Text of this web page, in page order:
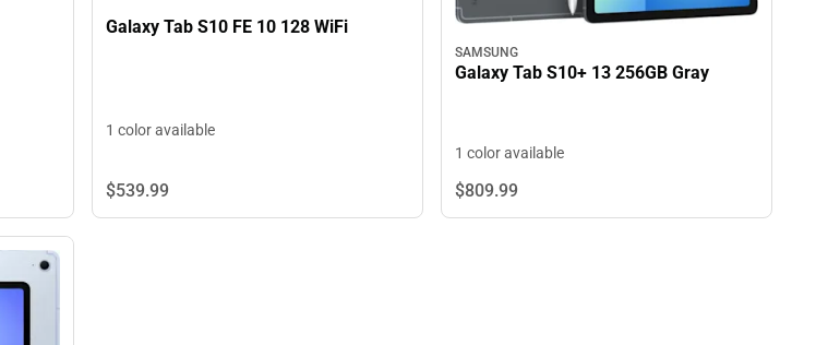
Galaxy Tab S10 FE 10 128 WiFi
1 color available
$539.99
SAMSUNG
Galaxy Tab S10+ 13 256GB Gray
1 color available
$809.99